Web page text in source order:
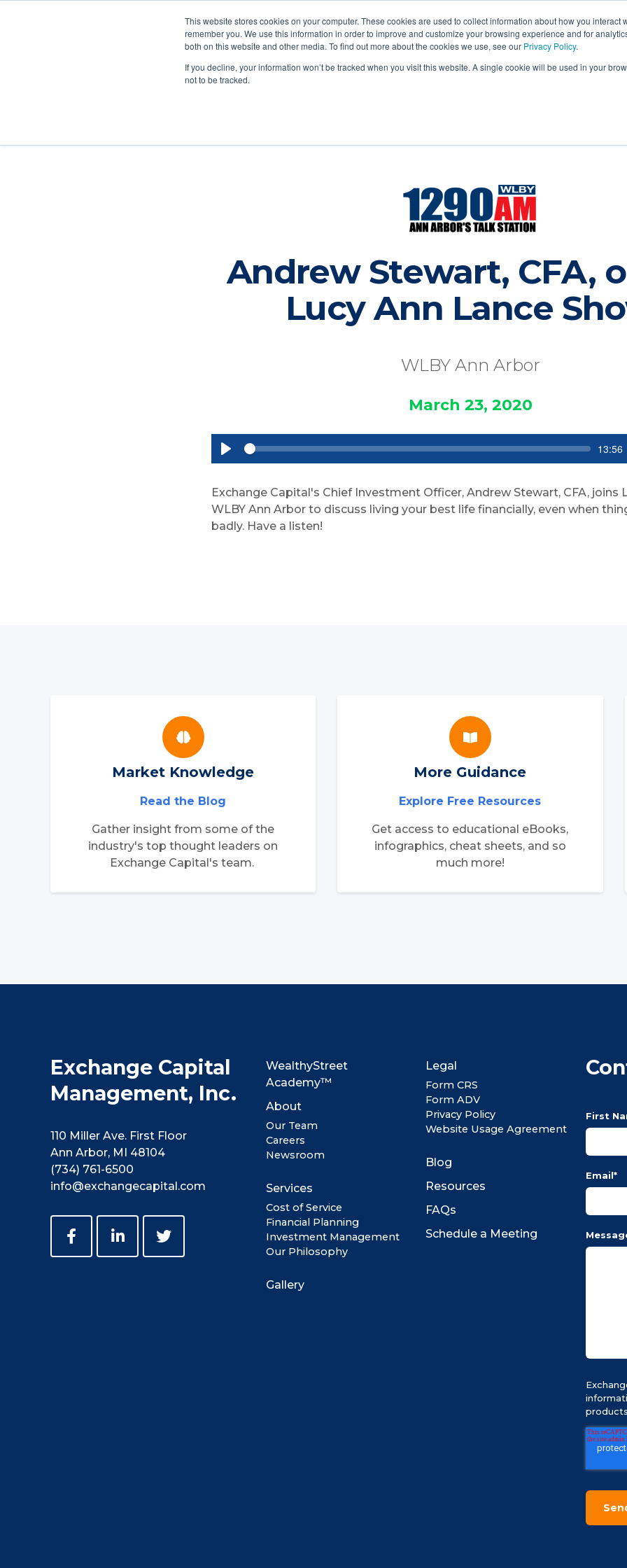
This website stores cookies on your computer. These cookies are used to collect information about how you interact
remember you. We use this information in order to improve and customize your browsing experience and for
both on this website and other media. To find out more about the cookies we use, see our Privacy Policy.
If you decline, your information won’t be tracked when you visit this website. A single cookie will be used in your
not to be tracked.
About Services Legal Blog Contact Login
Andrew Stewart, CFA,
Lucy Ann Lance
WLBY Ann Arbor
March 23, 2020
P
y
S
e
e
C
e
n
t
t
13:56
Exchange Capital's Chief Investment Officer, Andrew Stewart, CFA, joins
WLBY Ann Arbor to discuss living your best life financially, even when
badly. Have a listen!
Market Knowledge
Read the Blog
Gather insight from some of the
industry's top thought leaders on
Exchange Capital's team.
More Guidance
Explore Free Resources
Get access to educational eBooks,
infographics, cheat sheets, and so
much more!
Exchange Capital
Management, Inc.
110 Miller Ave. First Floor
Ann Arbor, MI 48104
(734) 761-6500
info@exchangecapital.com
WealthyStreet
Academy™
About
Our Team
Careers
Newsroom
Services
Cost of Service
Financial Planning
Investment Management
Our Philosophy
Gallery
Legal
Form CRS
Form ADV
Privacy Policy
Website Usage Agreement
Blog
Resources
FAQs
Schedule a Meeting
First
Email*